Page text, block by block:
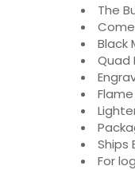
The
Black
Quad
Ships
For